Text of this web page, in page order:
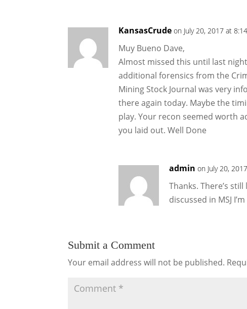
KansasCrude on July 20, 2017 at
Muy Bueno Dave,
Almost missed this until last
additional forensics from the
Mining Stock Journal was very
there again today. Maybe the
play. Your recon seemed worth
you laid out. Well Done
admin on July 20,
Thanks. There’s
discussed in MSJ
Submit a Comment
Your email address will not be published.